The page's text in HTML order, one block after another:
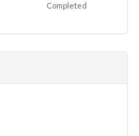
Completed